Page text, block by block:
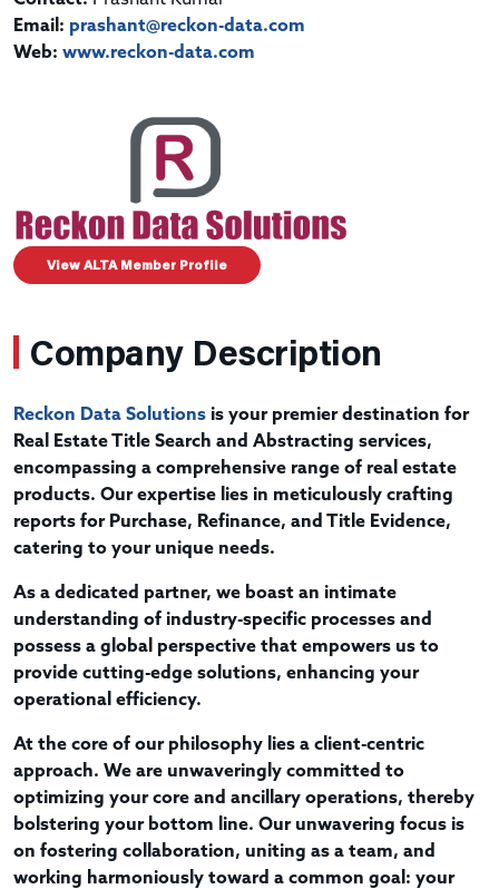
Email: prashant@reckon-data.com
Web: www.reckon-data.com
View ALTA Member Profile
Company Description
Reckon Data Solutions is your premier destination for
Real Estate Title Search and Abstracting services,
encompassing a comprehensive range of real estate
products. Our expertise lies in meticulously crafting
reports for Purchase, Refinance, and Title Evidence,
catering to your unique needs.
As a dedicated partner, we boast an intimate
understanding of industry-specific processes and
possess a global perspective that empowers us to
provide cutting-edge solutions, enhancing your
operational efficiency.
At the core of our philosophy lies a client-centric
approach. We are unwaveringly committed to
optimizing your core and ancillary operations, thereby
bolstering your bottom line. Our unwavering focus is
on fostering collaboration, uniting as a team, and
working harmoniously toward a common goal: your